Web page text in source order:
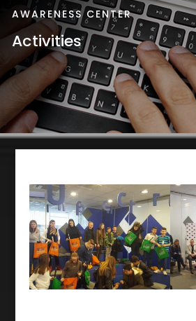
AWARENESS CENTER
Activities